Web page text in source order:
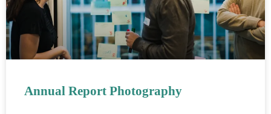
Annual Report Photography